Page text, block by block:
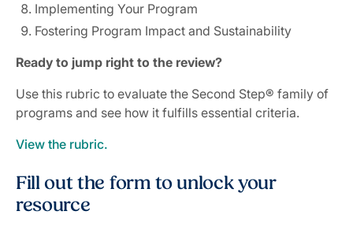
Implementing Your Program
Fostering Program Impact and Sustainability
Ready to jump right to the review?
Use this rubric to evaluate the Second Step® family of
programs and see how it fulfills essential criteria.
View the rubric.
Fill out the form to unlock your
resource